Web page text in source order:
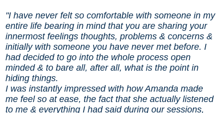
"I have never felt so comfortable with someone in my
entire life bearing in mind that you are sharing your
innermost feelings thoughts, problems & concerns &
initially with someone you have never met before. I
had decided to go into the whole process open
minded & to bare all, after all, what is the point in
hiding things.
I was instantly impressed with how Amanda made
me feel so at ease, the fact that she actually listened
to me & everything I had said during our sessions,